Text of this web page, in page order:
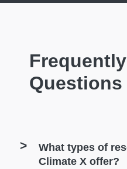
Questions
What types of
Climate X offer?